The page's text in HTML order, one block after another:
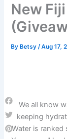
New
By Betsy/Aug 17,
We all know
keeping
Water is
Facebook
Twitter